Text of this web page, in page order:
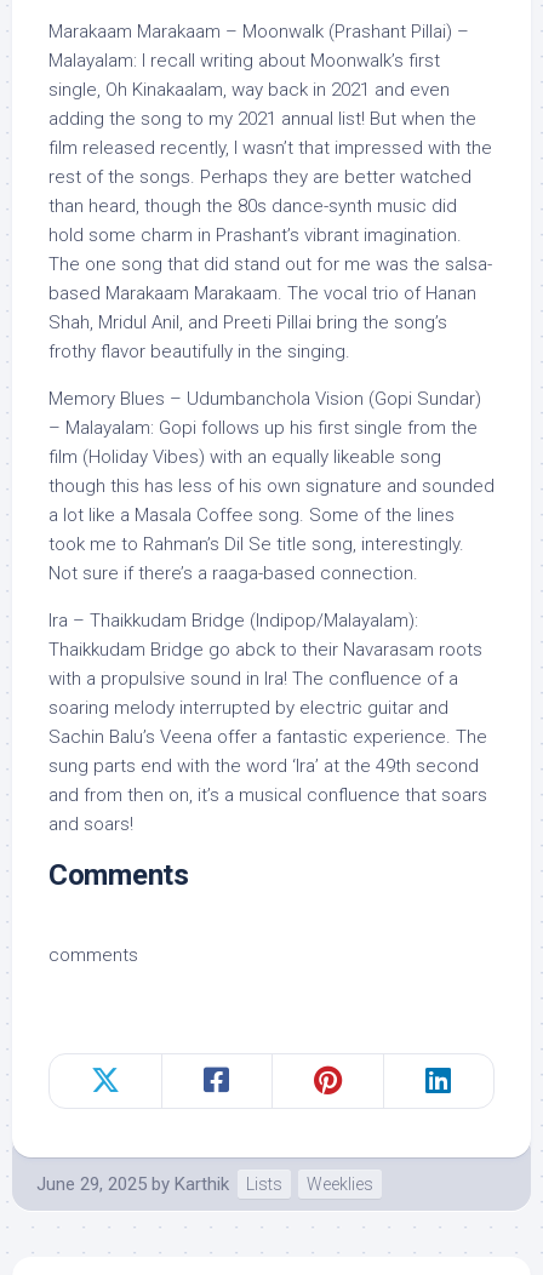
Marakaam Marakaam – Moonwalk (Prashant Pillai) –
Malayalam: I recall writing about Moonwalk’s first
single, Oh Kinakaalam, way back in 2021 and even
adding the song to my 2021 annual list! But when the
film released recently, I wasn’t that impressed with the
rest of the songs. Perhaps they are better watched
than heard, though the 80s dance-synth music did
hold some charm in Prashant’s vibrant imagination.
The one song that did stand out for me was the salsa-
based Marakaam Marakaam. The vocal trio of Hanan
Shah, Mridul Anil, and Preeti Pillai bring the song’s
frothy flavor beautifully in the singing.
Memory Blues – Udumbanchola Vision (Gopi Sundar)
– Malayalam: Gopi follows up his first single from the
film (Holiday Vibes) with an equally likeable song
though this has less of his own signature and sounded
a lot like a Masala Coffee song. Some of the lines
took me to Rahman’s Dil Se title song, interestingly.
Not sure if there’s a raaga-based connection.
Ira – Thaikkudam Bridge (Indipop/Malayalam):
Thaikkudam Bridge go abck to their Navarasam roots
with a propulsive sound in Ira! The confluence of a
soaring melody interrupted by electric guitar and
Sachin Balu’s Veena offer a fantastic experience. The
sung parts end with the word ‘Ira’ at the 49th second
and from then on, it’s a musical confluence that soars
and soars!
Comments
comments
June 29, 2025 by Karthik Lists Weeklies